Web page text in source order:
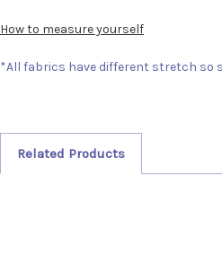
How to measure yourself
*All fabrics have different stretch so
Related Products